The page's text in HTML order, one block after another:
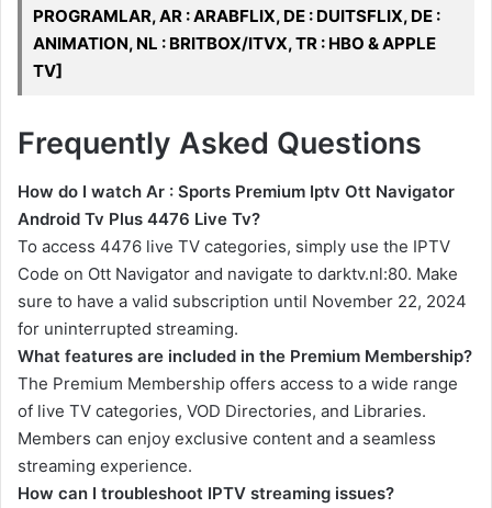
PROGRAMLAR, AR : ARABFLIX, DE : DUITSFLIX, DE :
ANIMATION, NL : BRITBOX/ITVX, TR : HBO & APPLE
TV]
Frequently Asked Questions
How do I watch Ar : Sports Premium Iptv Ott Navigator
Android Tv Plus 4476 Live Tv?
To access 4476 live TV categories, simply use the IPTV
Code on Ott Navigator and navigate to darktv.nl:80. Make
sure to have a valid subscription until November 22, 2024
for uninterrupted streaming.
What features are included in the Premium Membership?
The Premium Membership offers access to a wide range
of live TV categories, VOD Directories, and Libraries.
Members can enjoy exclusive content and a seamless
streaming experience.
How can I troubleshoot IPTV streaming issues?